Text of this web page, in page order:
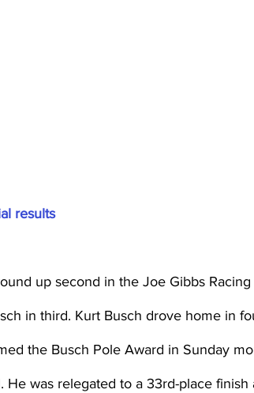
results
up second in the Joe Gibbs
in third. Kurt Busch drove home in
the Busch Pole Award in Sunday
He was relegated to a 33rd-place